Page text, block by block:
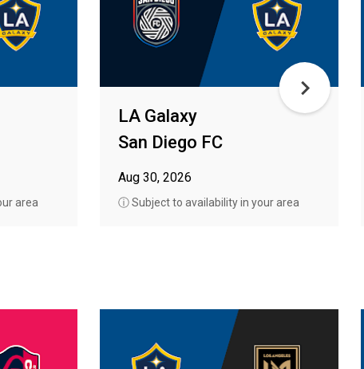
area
LA Galaxy
San Diego FC
Aug 30, 2026
ⓘ Subject to availability in your area